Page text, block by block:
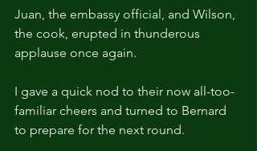
Juan, the embassy official, and Wilson,
the cook, erupted in thunderous
applause once again.
I gave a quick nod to their now all-too-
familiar cheers and turned to Bernard
to prepare for the next round.